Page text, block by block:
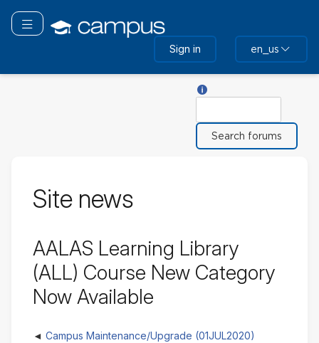
main
Toggle navigation
Sign in en_us
Site news
AALAS Learning Library
(ALL) Course New Category
Now Available
Campus Maintenance/Upgrade (01JUL2020)